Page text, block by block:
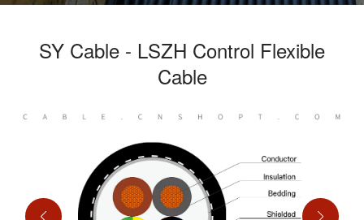
SY Cable - LSZH Control Flexible
Cable